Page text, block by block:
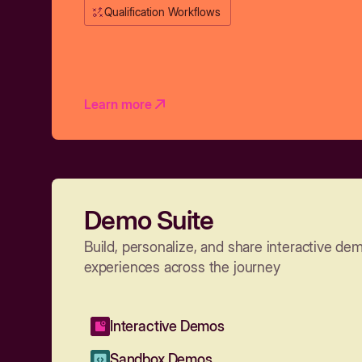
Qualification Workflows
Learn more
Demo Suite
Build, personalize, and share interactive
experiences across the journey
Interactive Demos